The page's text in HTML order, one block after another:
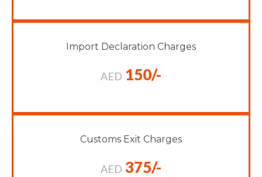
Import Declaration Charges
AED 150/-
Customs Exit Charges
AED 375/-